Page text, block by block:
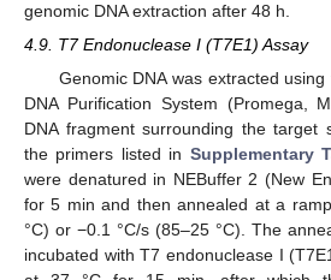
genomic DNA extraction after 48 h.
4.9. T7 Endonuclease I (T7E1) Assay
Genomic DNA was extracted
DNA Purification System (Promega,
DNA fragment surrounding the target
the primers listed in Supplementary
were denatured in NEBuffer 2 (New
for 5 min and then annealed at a
°C) or −0.1 °C/s (85–25 °C). The
incubated with T7 endonuclease I